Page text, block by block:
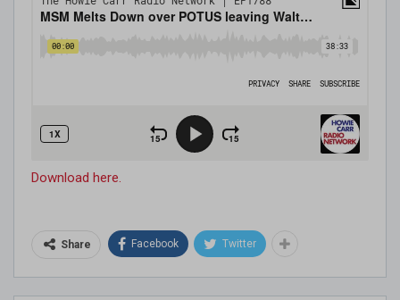
Download here.
Share Facebook Twitter